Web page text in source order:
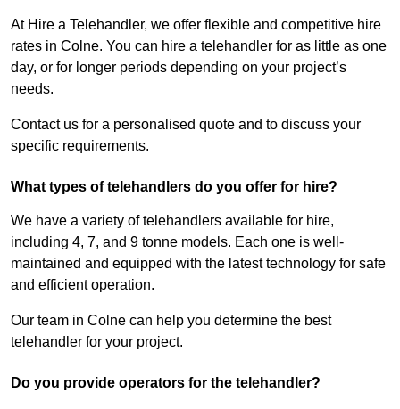
At Hire a Telehandler, we offer flexible and competitive hire
rates in Colne. You can hire a telehandler for as little as one
day, or for longer periods depending on your project’s
needs.
Contact us for a personalised quote and to discuss your
specific requirements.
What types of telehandlers do you offer for hire?
We have a variety of telehandlers available for hire,
including 4, 7, and 9 tonne models. Each one is well-
maintained and equipped with the latest technology for safe
and efficient operation.
Our team in Colne can help you determine the best
telehandler for your project.
Do you provide operators for the telehandler?